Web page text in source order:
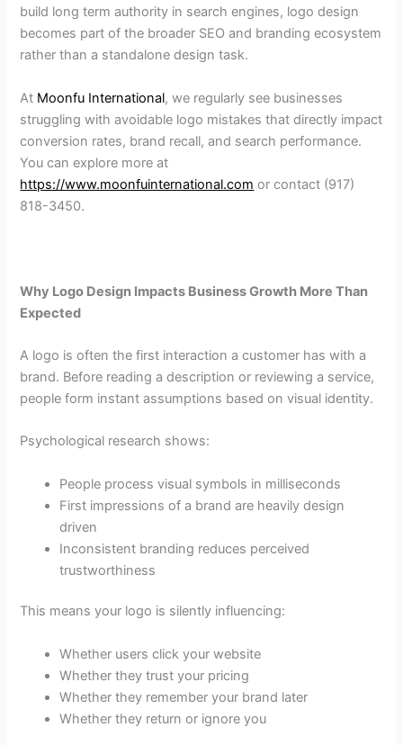
build long term authority in search engines, logo design
becomes part of the broader SEO and branding ecosystem
rather than a standalone design task.
At Moonfu International, we regularly see businesses
struggling with avoidable logo mistakes that directly impact
conversion rates, brand recall, and search performance.
You can explore more at
https://www.moonfuinternational.com or contact (917)
818-3450.
Why Logo Design Impacts Business Growth More Than
Expected
A logo is often the first interaction a customer has with a
brand. Before reading a description or reviewing a service,
people form instant assumptions based on visual identity.
Psychological research shows:
People process visual symbols in milliseconds
First impressions of a brand are heavily design
driven
Inconsistent branding reduces perceived
trustworthiness
This means your logo is silently influencing:
Whether users click your website
Whether they trust your pricing
Whether they remember your brand later
Whether they return or ignore you